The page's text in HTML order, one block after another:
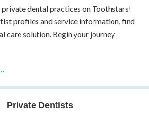
dental practices on Toothstars!
profiles and service information, find
care solution. Begin your journey
Private Dentists